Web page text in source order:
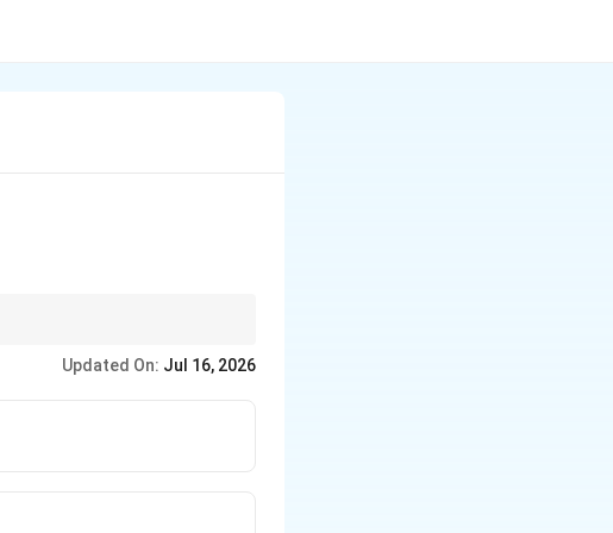
Updated On: Jul 16, 2026